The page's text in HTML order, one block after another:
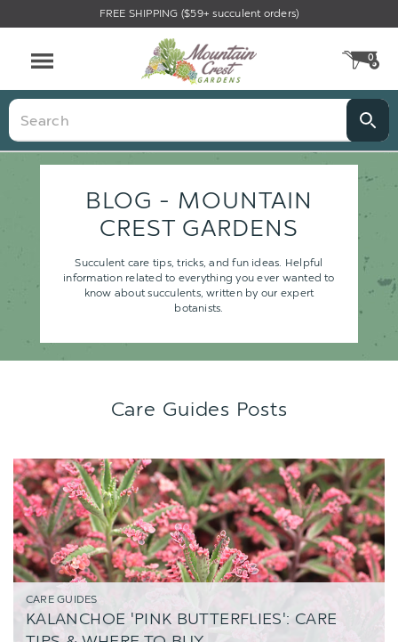
FREE SHIPPING ($59+ succulent orders)
0
Search
BLOG - MOUNTAIN
CREST GARDENS
Succulent care tips, tricks, and fun ideas. Helpful
information related to everything you ever wanted to
know about succulents, written by our expert
botanists.
Care Guides Posts
CARE GUIDES
KALANCHOE 'PINK BUTTERFLIES': CARE